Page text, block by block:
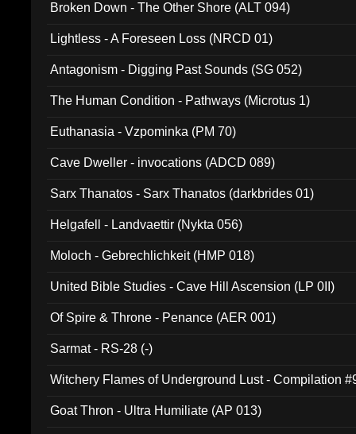
Broken Down - The Other Shore (ALT 094)
Lightless - A Foreseen Loss (NRCD 01)
Antagonism - Digging Past Sounds (SG 052)
The Human Condition - Pathways (Microtus 1)
Euthanasia - Vzpominka (PM 70)
Cave Dweller - invocations (ADCD 089)
Sarx Thanatos - Sarx Thanatos (darkbrides 01)
Helgafell - Landvaettir (Nykta 056)
Moloch - Gebrechlichkeit (HMP 018)
United Bible Studies - Cave Hill Ascension (LP 0II)
Of Spire & Throne - Penance (AER 001)
Sarmat - RS-28 (-)
Witchery Flames of Underground Lust - Compilation
Goat Thron - Ultra Humiliate (AP 013)